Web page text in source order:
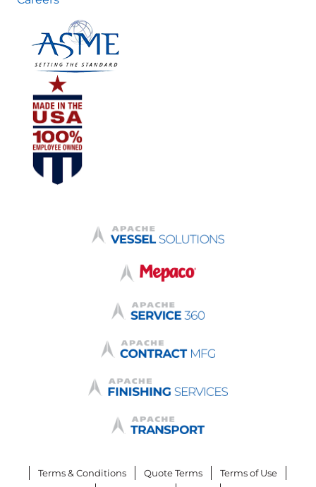
Terms & Conditions Quote Terms
Terms of Use